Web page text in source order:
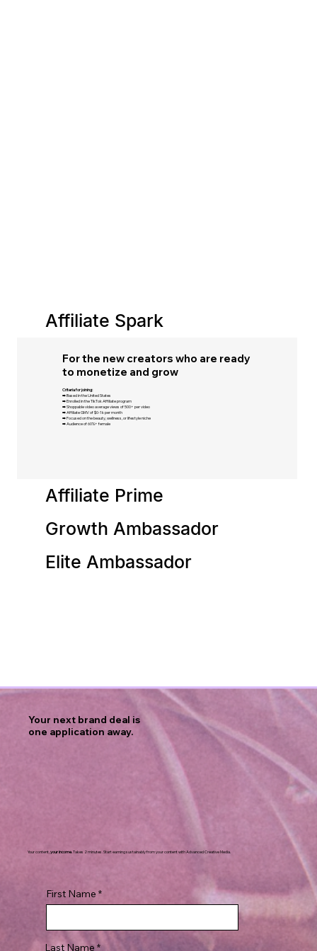
Affiliate Spark
For the new creators who are ready
to monetize and grow​
Criteria for joining:
➡️ Based in the United States​
➡️ Enrolled in the TikTok Affiliate program​
➡️ Shoppable video average views of 500+ per video
➡️ Affiliate GMV of $0-1k per month​
➡️ Focused on the beauty, wellness, or lifestyle niche​
➡️ Audience of 60%+ female​
Affiliate Prime
Growth Ambassador
Elite Ambassador
Your next brand deal is
one application away.
Your content, your income.Takes 2 minutes. Start earning sustainably from your content with Advanced Creative Media.
First Name
Last Name